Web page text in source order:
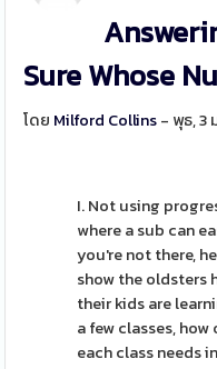
Sure Whose
โดย Milford Collins- พุธ, 3
I. Not using
where a sub can
you're not there,
show the oldsters
their kids are
a few classes,
each class needs